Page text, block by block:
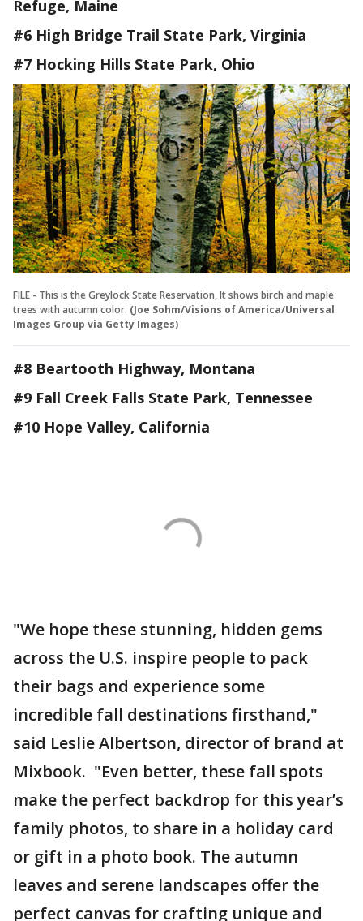
Refuge, Maine
#6 High Bridge Trail State Park, Virginia
#7 Hocking Hills State Park, Ohio
FILE - This is the Greylock State Reservation, It shows birch and maple
trees with autumn color. (Joe Sohm/Visions of America/Universal
Images Group via Getty Images)
#8 Beartooth Highway, Montana
#9 Fall Creek Falls State Park, Tennessee
#10 Hope Valley, California
"We hope these stunning, hidden gems
across the U.S. inspire people to pack
their bags and experience some
incredible fall destinations firsthand,"
said Leslie Albertson, director of brand at
Mixbook. "Even better, these fall spots
make the perfect backdrop for this year’s
family photos, to share in a holiday card
or gift in a photo book. The autumn
leaves and serene landscapes offer the
perfect canvas for crafting unique and